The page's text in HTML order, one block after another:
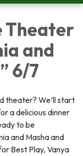
Theater
and
6/7
theater? We’ll start
a delicious dinner
to be
and Masha and
Best Play, Vanya